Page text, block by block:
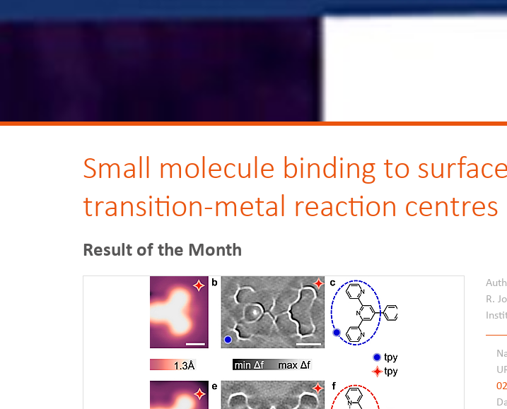
Small molecule binding to
transition-metal reaction centres
Result of the Month
R.